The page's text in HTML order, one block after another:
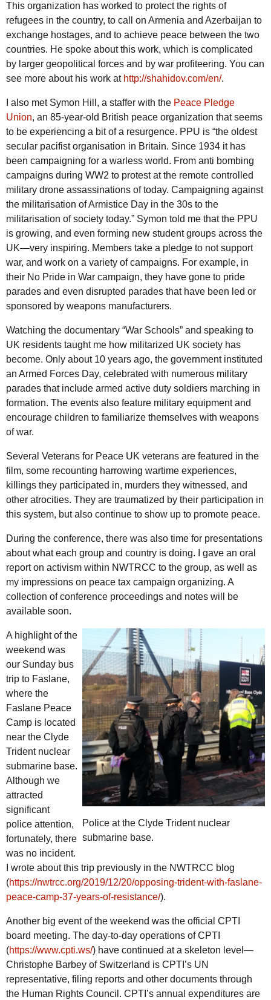
This organization has worked to protect the rights of
refugees in the country, to call on Armenia and Azerbaijan to
exchange hostages, and to achieve peace between the two
countries. He spoke about this work, which is complicated
by larger geopolitical forces and by war profiteering. You can
see more about his work at http://shahidov.com/en/.
I also met Symon Hill, a staffer with the Peace Pledge
Union, an 85-year-old British peace organization that seems
to be experiencing a bit of a resurgence. PPU is “the oldest
secular pacifist organisation in Britain. Since 1934 it has
been campaigning for a warless world. From anti bombing
campaigns during WW2 to protest at the remote controlled
military drone assassinations of today. Campaigning against
the militarisation of Armistice Day in the 30s to the
militarisation of society today.” Symon told me that the PPU
is growing, and even forming new student groups across the
UK—very inspiring. Members take a pledge to not support
war, and work on a variety of campaigns. For example, in
their No Pride in War campaign, they have gone to pride
parades and even disrupted parades that have been led or
sponsored by weapons manufacturers.
Watching the documentary “War Schools” and speaking to
UK residents taught me how militarized UK society has
become. Only about 10 years ago, the government instituted
an Armed Forces Day, celebrated with numerous military
parades that include armed active duty soldiers marching in
formation. The events also feature military equipment and
encourage children to familiarize themselves with weapons
of war.
Several Veterans for Peace UK veterans are featured in the
film, some recounting harrowing wartime experiences,
killings they participated in, murders they witnessed, and
other atrocities. They are traumatized by their participation in
this system, but also continue to show up to promote peace.
During the conference, there was also time for presentations
about what each group and country is doing. I gave an oral
report on activism within NWTRCC to the group, as well as
my impressions on peace tax campaign organizing. A
collection of conference proceedings and notes will be
available soon.
Police at the Clyde Trident nuclear
submarine base.
A highlight of the
weekend was
our Sunday bus
trip to Faslane,
where the
Faslane Peace
Camp is located
near the Clyde
Trident nuclear
submarine base.
Although we
attracted
significant
police attention,
fortunately, there
was no incident.
I wrote about this trip previously in the NWTRCC blog
(https://nwtrcc.org/2019/12/20/opposing-trident-with-faslane-
peace-camp-37-years-of-resistance/).
Another big event of the weekend was the official CPTI
board meeting. The day-to-day operations of CPTI
(https://www.cpti.ws/) have continued at a skeleton level—
Christophe Barbey of Switzerland is CPTI’s UN
representative, filing reports and other documents through
the Human Rights Council. CPTI’s annual expenditures are